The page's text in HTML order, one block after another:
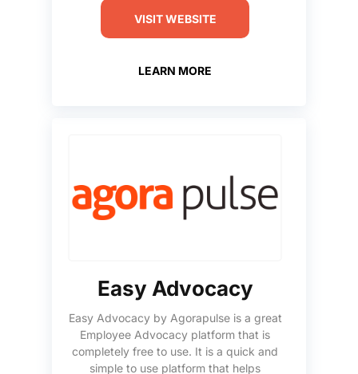
VISIT WEBSITE
LEARN MORE
Easy Advocacy
Easy Advocacy by Agorapulse is a great
Employee Advocacy platform that is
completely free to use. It is a quick and
simple to use platform that helps